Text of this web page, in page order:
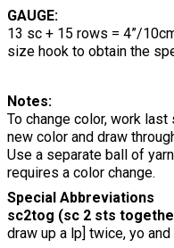
GAUGE:
13 sc + 15 rows = 4”/
size hook to obtain the
Notes:
To change color, work
new color and draw
Use a separate ball of
requires a color change.
Special Abbreviations
sc2tog (sc 2 sts
draw up a lp] twice, yo